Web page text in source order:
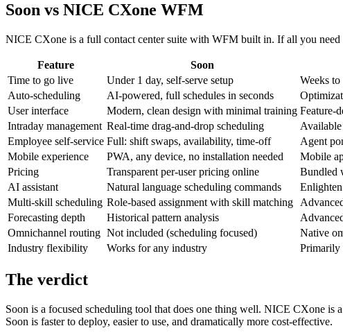
Soon vs NICE CXone WFM
NICE CXone is a full contact center suite with WFM built in. If all you need
Feature Soon
Time to go live
Under 1 day, self-serve setup
Weeks
Auto-scheduling
AI-powered, full schedules in seconds
User interface
Modern, clean design with minimal training Feature-
Intraday management Real-time drag-and-drop scheduling
Employee self-service Full: shift swaps, availability, time-off
Agent
Mobile experience
PWA, any device, no installation needed
Mobile
Pricing
Transparent per-user pricing online
Bundled
AI assistant
Natural language scheduling commands
Multi-skill scheduling Role-based assignment with skill matching
Forecasting depth
Historical pattern analysis
Omnichannel routing Not included (scheduling focused)
Native
Industry flexibility
Works for any industry Primarily
The verdict
Soon is a focused scheduling tool that does one thing well. NICE CXone
Soon is faster to deploy, easier to use, and dramatically more cost-effective.